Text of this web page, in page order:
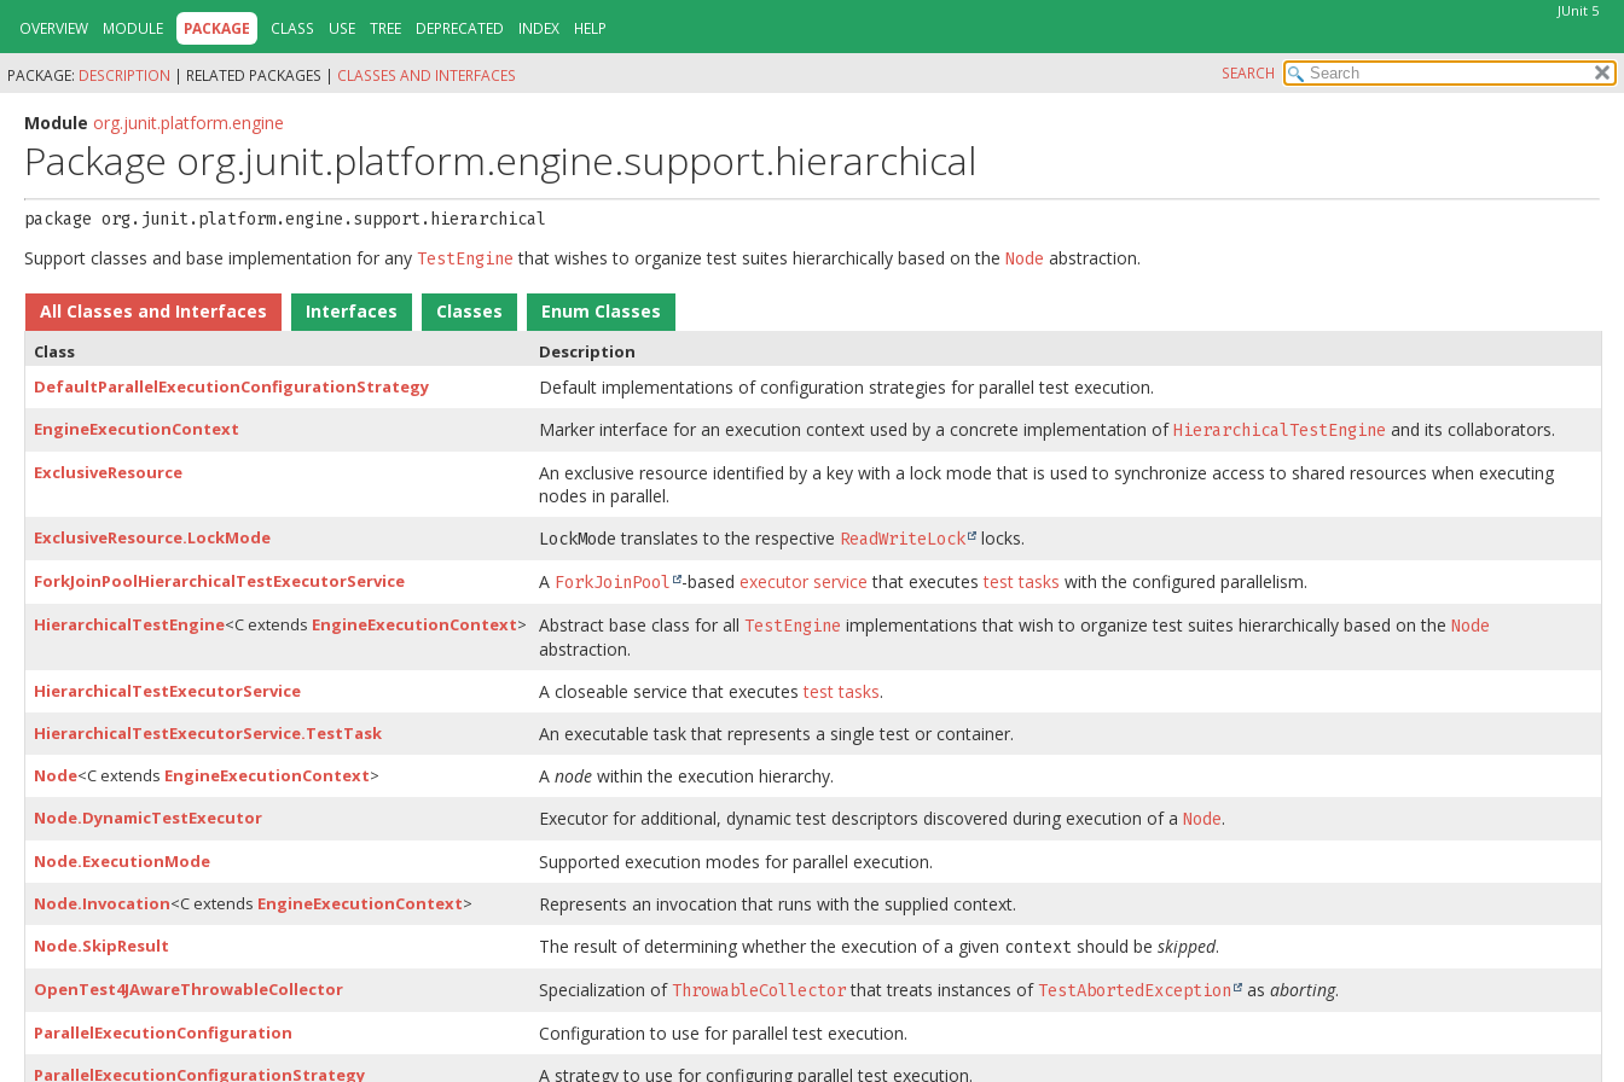
JUnit 5
OVERVIEW MODULE PACKAGE CLASS USE TREE DEPRECATED INDEX HELP
PACKAGE: DESCRIPTION | RELATED PACKAGES | CLASSES AND INTERFACES SEARCH
Module org.junit.platform.engine
Package org.junit.platform.engine.support.hierarchical
package org.junit.platform.engine.support.hierarchical
Support classes and base implementation for any TestEngine that wishes to organize test suites hierarchically based on the Node abstraction.
All Classes and Interfaces Interfaces Classes Enum Classes
Class
Description
DefaultParallelExecutionConfigurationStrategy
Default implementations of configuration strategies for parallel test execution.
EngineExecutionContext Marker interface for an execution context used by a concrete implementation ofHierarchicalTestEngine and its collaborators.
ExclusiveResource
An exclusive resource identified by a key with a lock mode that is used to synchronize access to shared resources when executing
nodes in parallel.
ExclusiveResource.LockMode LockMode translates to the respective ReadWriteLock locks.
ForkJoinPoolHierarchicalTestExecutorService A ForkJoinPool -based executor service that executestest tasks with the configured parallelism.
HierarchicalTestEngine<C extends EngineExecutionContext> Abstract base class for all TestEngine implementations that wish to organize test suites hierarchically based on the Node
abstraction.
HierarchicalTestExecutorService A closeable service that executestest tasks.
HierarchicalTestExecutorService.TestTask An executable task that represents a single test or container.
Node<C extends EngineExecutionContext> A node within the execution hierarchy.
Node.DynamicTestExecutor Executor for additional, dynamic test descriptors discovered during execution of a Node.
Node.ExecutionMode Supported execution modes for parallel execution.
Node.Invocation<C extends EngineExecutionContext> Represents an invocation that runs with the supplied context.
Node.SkipResult The result of determining whether the execution of a given context should be skipped.
OpenTest4JAwareThrowableCollector Specialization ofThrowableCollectorthat treats instances ofTestAbortedException as aborting.
ParallelExecutionConfiguration Configuration to use for parallel test execution.
ParallelExecutionConfigurationStrategy A strategy to use for configuring parallel test execution.